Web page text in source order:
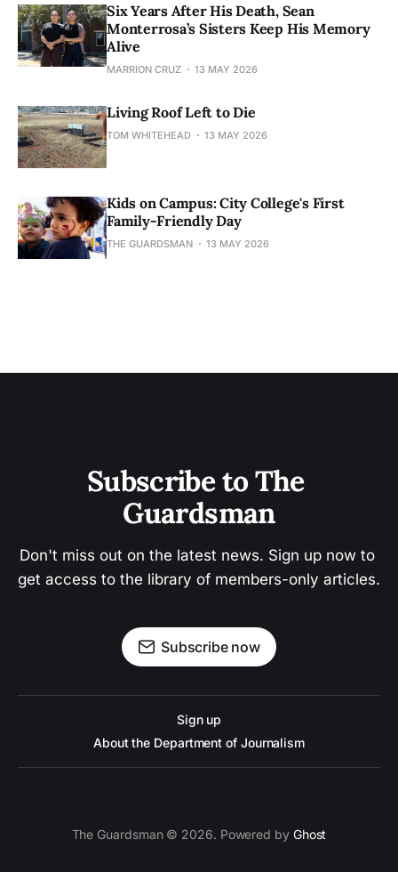
Six Years After His Death, Sean
Monterrosa’s Sisters Keep His Memory
Alive
MARRION CRUZ 13 MAY 2026
Living Roof Left to Die
TOM WHITEHEAD 13 MAY 2026
Kids on Campus: City College's First
Family-Friendly Day
THE GUARDSMAN 13 MAY 2026
Subscribe to The
Guardsman
Don't miss out on the latest news. Sign up now to
get access to the library of members-only articles.
Subscribe now
Sign up
About the Department of Journalism
The Guardsman © 2026. Powered by Ghost